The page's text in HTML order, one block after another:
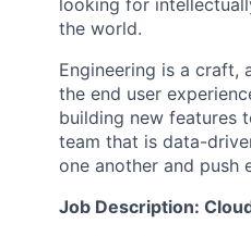
looking for
the world.
Engineering is a craft,
the end user
building new features
team that is data-
one another and push
Job Description: